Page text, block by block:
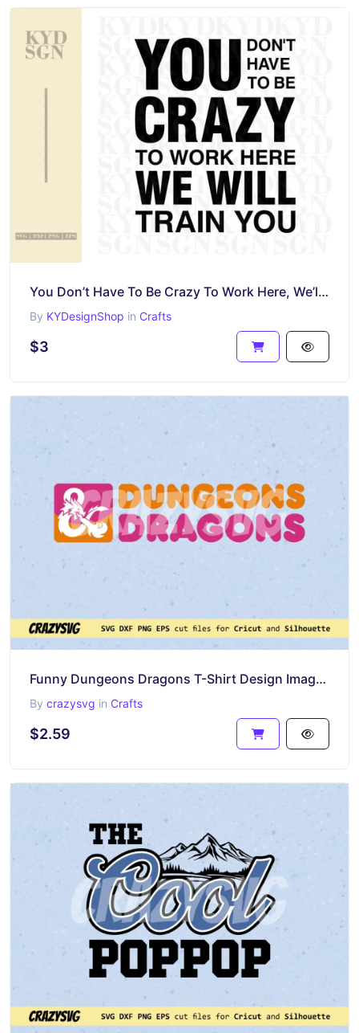
You Don’t Have To Be Crazy To Work Here, We’ll Train You SVG Cut File
By KYDesignShop in Crafts
$3
Funny Dungeons Dragons T-Shirt Design Image Graphic
By crazysvg in Crafts
$2.59